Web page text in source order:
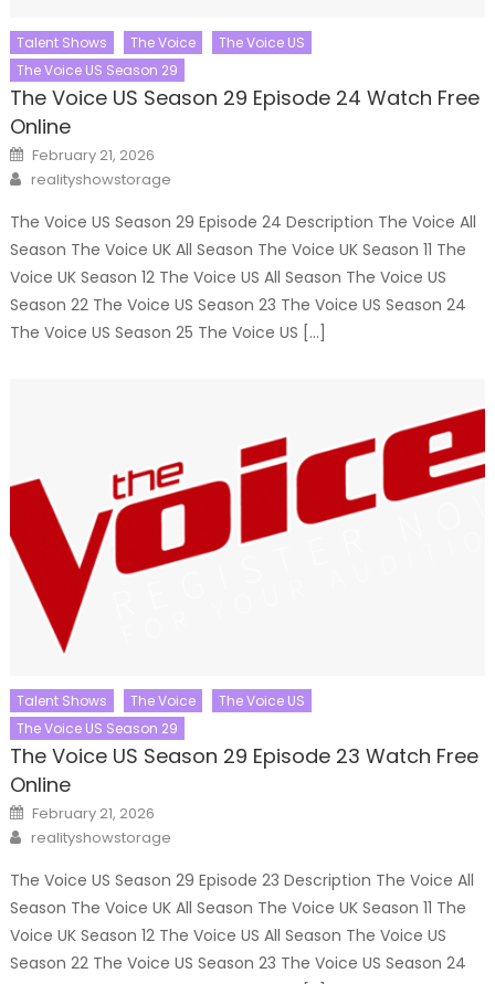
Talent Shows The Voice
The Voice US
The Voice US Season 29
The Voice US Season 29 Episode 24 Watch Free
Online
Posted
on
February 21, 2026
Author
realityshowstorage
The Voice US Season 29 Episode 24 Description The Voice All
Season The Voice UK All Season The Voice UK Season 11 The
Voice UK Season 12 The Voice US All Season The Voice US
Season 22 The Voice US Season 23 The Voice US Season 24
The Voice US Season 25 The Voice US […]
Talent Shows The Voice
The Voice US
The Voice US Season 29
The Voice US Season 29 Episode 23 Watch Free
Online
Posted
on
February 21, 2026
Author
realityshowstorage
The Voice US Season 29 Episode 23 Description The Voice All
Season The Voice UK All Season The Voice UK Season 11 The
Voice UK Season 12 The Voice US All Season The Voice US
Season 22 The Voice US Season 23 The Voice US Season 24